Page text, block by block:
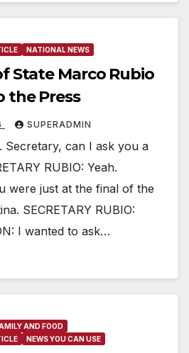
NATIONAL NEWS
State Marco Rubio
the Press
SUPERADMIN
Secretary, can I ask you a
RUBIO: Yeah.
were just at the final of the
SECRETARY RUBIO:
I wanted to ask…
AND FOOD
NEWS YOU CAN USE